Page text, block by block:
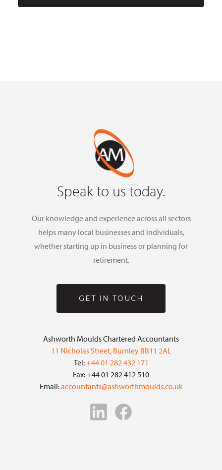
Speak to us today.
Our knowledge and experience across all sectors
helps many local businesses and individuals,
whether starting up in business or planning for
retirement.
GET IN TOUCH
Ashworth Moulds Chartered Accountants
11 Nicholas Street, Burnley BB11 2AL
Tel:+44 01 282 432 171
Fax: +44 01 282 412 510
Email:accountants@ashworthmoulds.co.uk